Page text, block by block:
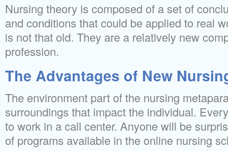
Nursing theory is composed of a set of
and conditions that could be applied to real
is not that old. They are a relatively new
profession.
The Advantages of New
The environment part of the nursing
surroundings that impact the individual.
to work in a call center. Anyone will be
of programs available in the online nursing